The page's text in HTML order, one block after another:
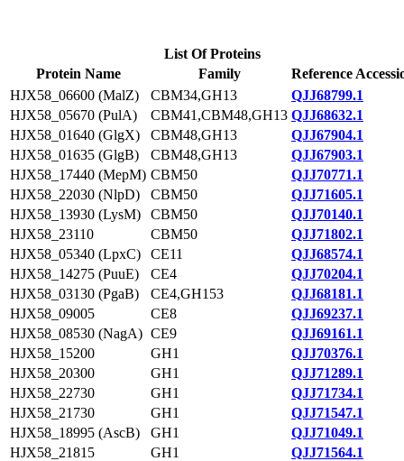
List Of Proteins
Protein Name
Family
Reference
HJX58_06600 (MalZ)
CBM34,GH13
QJJ68799.1
HJX58_05670 (PulA)
CBM41,CBM48,GH13 QJJ68632.1
HJX58_01640 (GlgX)
CBM48,GH13
QJJ67904.1
HJX58_01635 (GlgB)
CBM48,GH13
QJJ67903.1
HJX58_17440 (MepM) CBM50
QJJ70771.1
HJX58_22030 (NlpD)
CBM50
QJJ71605.1
HJX58_13930 (LysM)
CBM50
QJJ70140.1
HJX58_23110
CBM50
QJJ71802.1
HJX58_05340 (LpxC)
CE11
QJJ68574.1
HJX58_14275 (PuuE)
CE4
QJJ70204.1
HJX58_03130 (PgaB)
CE4,GH153
QJJ68181.1
HJX58_09005
CE8
QJJ69237.1
HJX58_08530 (NagA) CE9
QJJ69161.1
HJX58_15200
GH1
QJJ70376.1
HJX58_20300
GH1
QJJ71289.1
HJX58_22730
GH1
QJJ71734.1
HJX58_21730
GH1
QJJ71547.1
HJX58_18995 (AscB)
GH1
QJJ71049.1
HJX58_21815
GH1
QJJ71564.1